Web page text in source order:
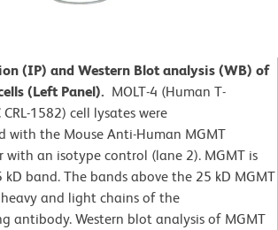
(IP) and Western Blot analysis (WB) of
(Left Panel). MOLT-4 (Human T-
1582) cell lysates were
with the Mouse Anti-Human MGMT
an isotype control (lane 2). MGMT is
band. The bands above the 25 kD MGMT
and light chains of the
antibody. Western blot analysis of MGMT